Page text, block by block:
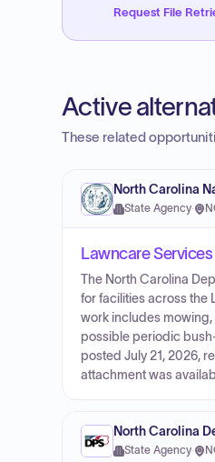
Request File
Active
These related
North Carolina
State Agency·
Lawncare
The North Carolina
for facilities across the
work includes
possible periodic
posted July 21, 2026,
attachment was
North Carolina
State Agency·